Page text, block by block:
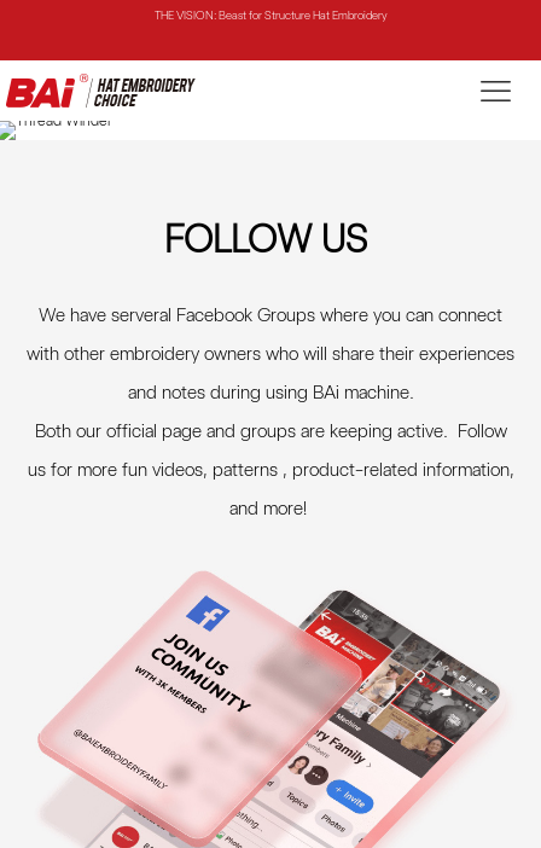
THE VISION-2HEADS: Powerful Assistant for Business Growth
FOLLOW US
We have serveral Facebook Groups where you can connect
with other embroidery owners who will share their experiences
and notes during using BAi machine.
Both our official page and groups are keeping active. Follow
us for more fun videos, patterns , product-related information,
and more!